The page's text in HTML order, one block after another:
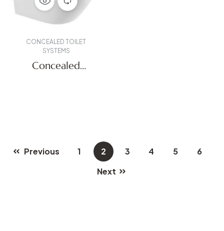
CONCEALED TOILET
SYSTEMS
Concealed
Previous 1 2 3 4 5
6
Next